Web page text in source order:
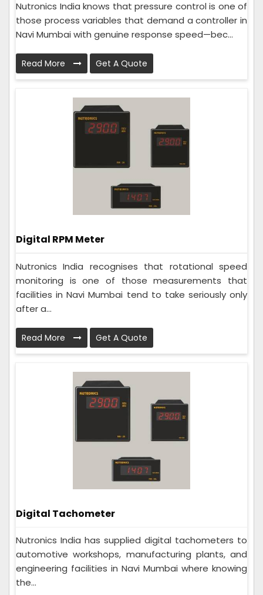
Nutronics India knows that pressure control is one of
those process variables that demand a controller in
Navi Mumbai with genuine response speed—bec...
Read More Get A Quote
Digital RPM Meter
Nutronics India recognises that rotational speed
monitoring is one of those measurements that
facilities in Navi Mumbai tend to take seriously only
after a...
Read More Get A Quote
Digital Tachometer
Nutronics India has supplied digital tachometers to
automotive workshops, manufacturing plants, and
engineering facilities in Navi Mumbai where knowing
the...